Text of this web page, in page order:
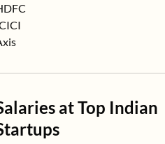
at
at
at
at Top Indian